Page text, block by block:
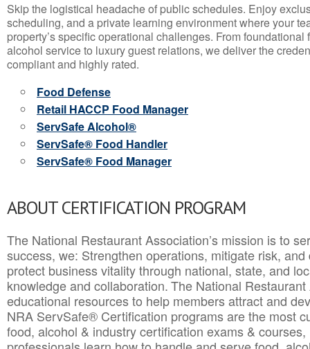
Skip the logistical headache of public schedules. Enjoy
scheduling, and a private learning environment where your
property’s specific operational challenges. From
alcohol service to luxury guest relations, we deliver the
compliant and highly rated.
Food Defense
Retail HACCP Food Manager
ServSafe Alcohol®
ServSafe® Food Handler
ServSafe® Food Manager
ABOUT CERTIFICATION PROGRAM
The National Restaurant Association’s mission is to
success, we: Strengthen operations, mitigate risk,
protect business vitality through national, state, and
knowledge and collaboration.The National
educational resources to help members attract and
NRA ServSafe® Certification programs are the most
food, alcohol & industry certification exams &